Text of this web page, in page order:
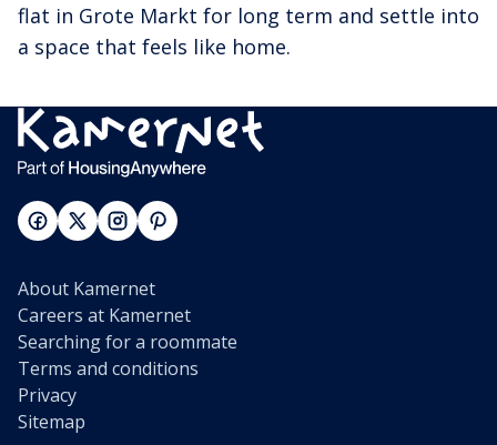
flat in Grote Markt for long term and settle into
a space that feels like home.
About Kamernet
Careers at Kamernet
Searching for a roommate
Terms and conditions
Privacy
Sitemap